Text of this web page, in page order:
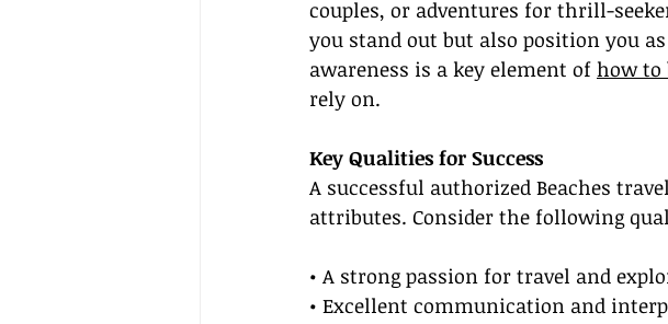
couples, or adventures for thrill-
you stand out but also position you
awareness is a key element of how to
rely on.
Key Qualities for Success
A successful authorized Beaches
attributes. Consider the following
• A strong passion for travel and
• Excellent communication and